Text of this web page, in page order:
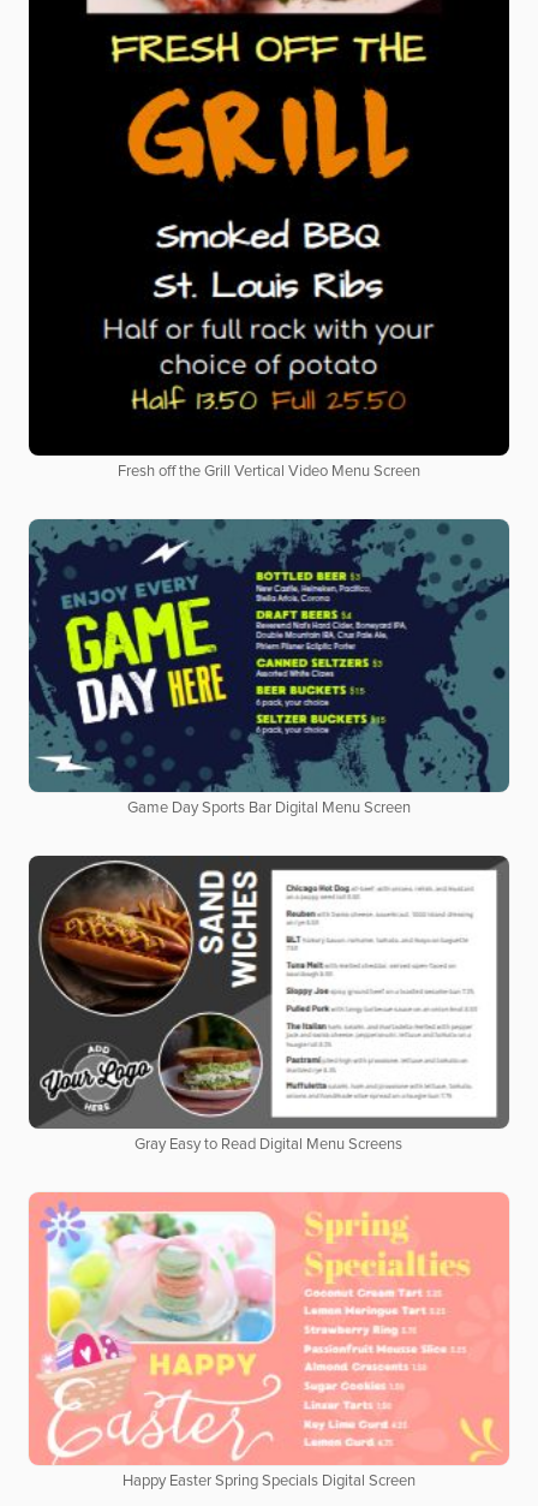
Fresh off the Grill Vertical Video Menu Screen
Game Day Sports Bar Digital Menu Screen
Gray Easy to Read Digital Menu Screens
Happy Easter Spring Specials Digital Screen